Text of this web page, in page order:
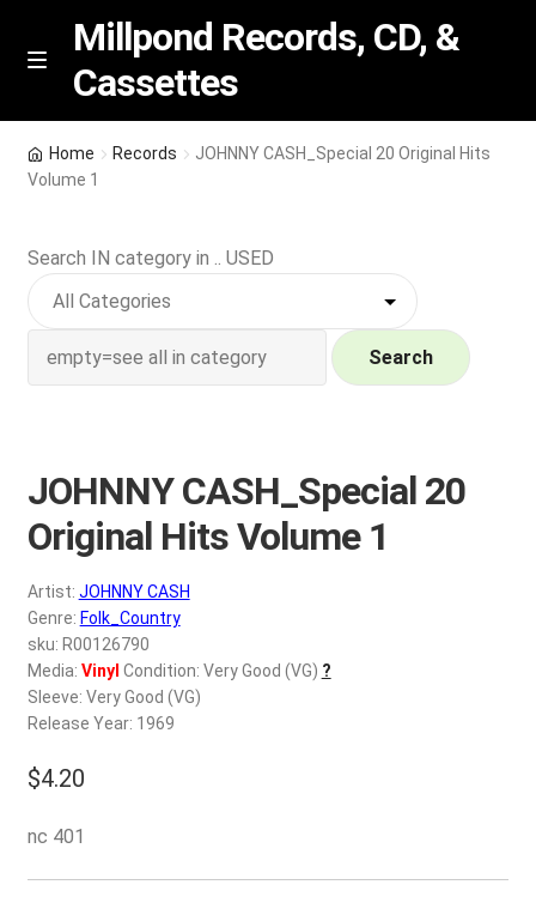
Skip
Skip
M
n
u
Millpond Records, CD, &
Cassettes
Featured
NEW Vinyl & CDs
Contact Us
My account
REGISTER
Login
$0.00
Home Records
JOHNNY CASH_Special 20 Original Hits
Volume 1
Search IN category in .. USED
Search
JOHNNY CASH_Special 20
Original Hits Volume 1
Artist: JOHNNY CASH
Genre: Folk_Country
sku: R00126790
Media: Vinyl Condition: Very Good (VG) ?
Sleeve: Very Good (VG)
Release Year: 1969
$4.20
nc 401